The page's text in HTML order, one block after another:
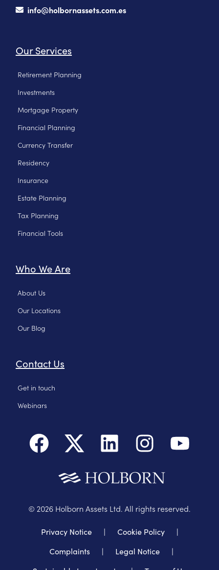
info@holbornassets.com.es
Our Services
Retirement Planning
Investments
Mortgage Property
Financial Planning
Currency Transfer
Residency
Insurance
Estate Planning
Tax Planning
Financial Tools
Who We Are
About Us
Our Locations
Our Blog
Contact Us
Get in touch
Webinars
© 2026 Holborn Assets Ltd. All rights reserved.
Privacy Notice | Cookie Policy
|
Complaints
| Legal Notice
|